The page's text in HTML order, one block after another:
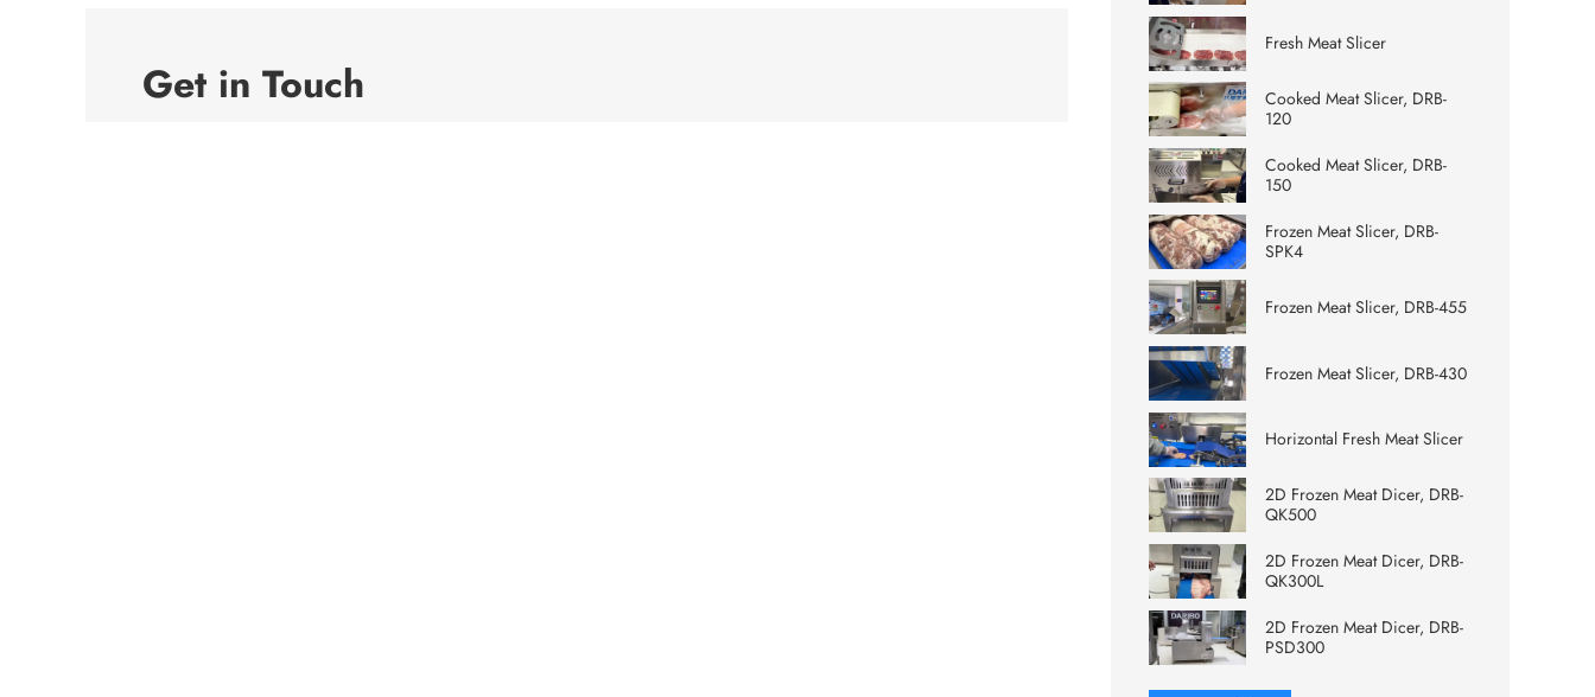
Get in Touch
Fresh Meat Slicer
Cooked Meat Slicer, DRB-
120
Cooked Meat Slicer, DRB-
150
Frozen Meat Slicer, DRB-
SPK4
Frozen Meat Slicer, DRB-455
Frozen Meat Slicer, DRB-430
Horizontal Fresh Meat Slicer
2D Frozen Meat Dicer, DRB-
QK500
2D Frozen Meat Dicer, DRB-
QK300L
2D Frozen Meat Dicer, DRB-
PSD300